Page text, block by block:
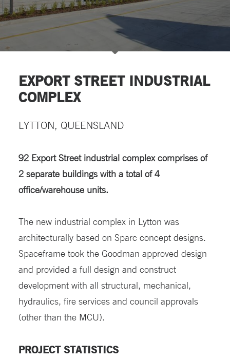
EXPORT STREET INDUSTRIAL
COMPLEX
LYTTON, QUEENSLAND
92 Export Street industrial complex comprises of
2 separate buildings with a total of 4
office/warehouse units.
The new industrial complex in Lytton was
architecturally based on Sparc concept designs.
Spaceframe took the Goodman approved design
and provided a full design and construct
development with all structural, mechanical,
hydraulics, fire services and council approvals
(other than the MCU).
PROJECT STATISTICS